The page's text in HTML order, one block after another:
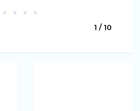
1 / 10